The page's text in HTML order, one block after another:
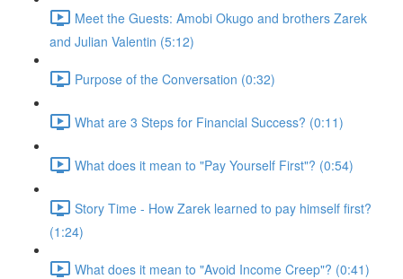
Meet the Guests: Amobi Okugo and brothers Zarek
and Julian Valentin (5:12)
Purpose of the Conversation (0:32)
What are 3 Steps for Financial Success? (0:11)
What does it mean to "Pay Yourself First"? (0:54)
Story Time - How Zarek learned to pay himself first?
(1:24)
What does it mean to "Avoid Income Creep"? (0:41)